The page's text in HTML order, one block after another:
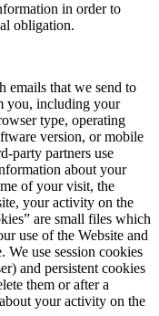
in order to
obligation.
emails that we send to
you, including your
type, operating
version, or mobile
party partners use
about your
of your visit, the
your activity on the
are small files which
use of the Website and
We use session cookies
and persistent cookies
them or after a
your activity on the